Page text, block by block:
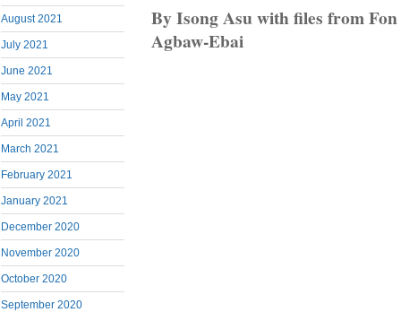
August 2021
July 2021
June 2021
May 2021
April 2021
March 2021
February 2021
January 2021
December 2020
November 2020
October 2020
September 2020
By Isong Asu with files from
Agbaw-Ebai